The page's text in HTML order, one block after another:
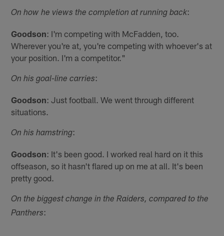
On how he views the completion at running back:
Goodson: I'm competing with McFadden, too.
Wherever you're at, you're competing with whoever's at
your position. I'm a competitor."
On his goal-line carries:
Goodson: Just football. We went through different
situations.
On his hamstring:
Goodson: It's been good. I worked real hard on it this
offseason, so it hasn't flared up on me at all. It's been
pretty good.
On the biggest change in the Raiders, compared to the
Panthers: